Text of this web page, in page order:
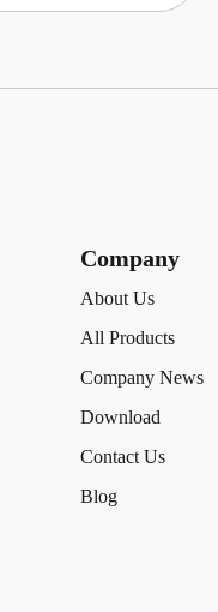
Company
About Us
All Products
Company News
Download
Contact Us
Blog